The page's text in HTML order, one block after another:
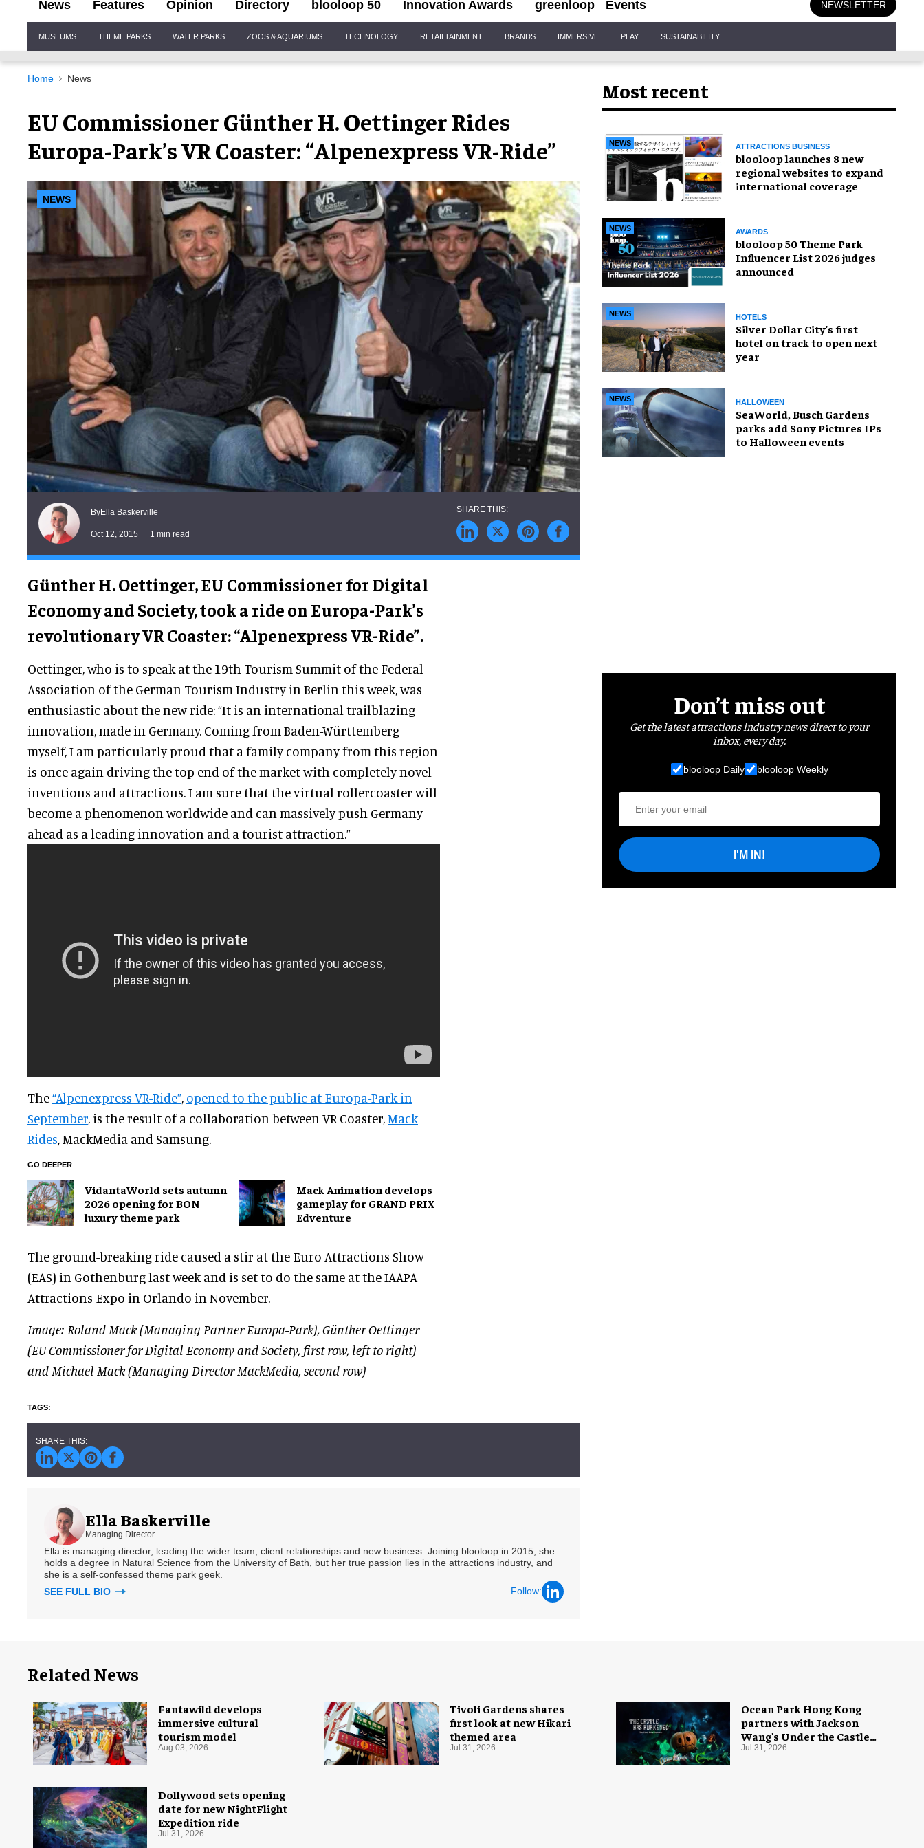
News Features Opinion Directory blooloop 50 Innovation Awards greenloop Events NEWSLETTER
Navigation
MUSEUMS THEME PARKS WATER PARKS ZOOS & AQUARIUMS TECHNOLOGY RETAILTAINMENT BRANDS IMMERSIVE PLAY SUSTAINABILITY
Home News
EU Commissioner Günther H. Oettinger Rides
Europa-Park’s VR Coaster: “Alpenexpress VR-Ride”
NEWS
ByElla Baskerville
Oct 12, 2015 1 min read
Günther H. Oettinger, EU Commissioner for Digital
Economy and Society, took a ride on Europa-Park’s
revolutionary VR Coaster: “Alpenexpress VR-Ride”.
Oettinger, who is to speak at the 19th Tourism Summit of the Federal
Association of the German Tourism Industry in Berlin this week, was
enthusiastic about the new ride: “It is an international trailblazing
innovation, made in Germany. Coming from Baden-Württemberg
myself, I am particularly proud that a family company from this region
is once again driving the top end of the market with completely novel
inventions and attractions. I am sure that the virtual rollercoaster will
become a phenomenon worldwide and can massively push Germany
ahead as a leading innovation and a tourist attraction.”
The“Alpenexpress VR-Ride” opened to the public at Europa-Park in
September , is the result of a collaboration between VR Coaster, Mack
Rides , MackMedia and Samsung.
GO DEEPER
VidantaWorld sets autumn
2026 opening for BON
luxury theme park
Mack Animation develops
gameplay for GRAND PRIX
Edventure
The ground-breaking ride caused a stir at the Euro Attractions Show
(EAS) in Gothenburg last week and is set to do the same at the IAAPA
Attractions Expo in Orlando in November.
Image: Roland Mack (Managing Partner Europa-Park), Günther Oettinger
(EU Commissioner for Digital Economy and Society, first row, left to right)
and Michael Mack (Managing Director MackMedia, second row)
Ella Baskerville
Managing Director
Ella is managing director, leading the wider team, client relationships and new business. Joining blooloop in 2015, she
holds a degree in Natural Science from the University of Bath, but her true passion lies in the attractions industry, and
she is a self-confessed theme park geek.
SEE FULL BIO
Follow:
Most recent
NEWS ATTRACTIONS BUSINESS
blooloop launches 8 new
regional websites to expand
international coverage
NEWS AWARDS
blooloop 50 Theme Park
Influencer List 2026 judges
announced
NEWS HOTELS
Silver Dollar City's first
hotel on track to open next
year
NEWS HALLOWEEN
SeaWorld, Busch Gardens
parks add Sony Pictures IPs
to Halloween events
Don’t miss out
Get the latest attractions industry news direct to your
inbox, every day.
blooloop Daily blooloop Weekly
I'M IN!
Related News
Fantawild develops
immersive cultural
tourism model
Aug 03, 2026
Ocean Park Hong Kong
partners with Jackson
Wang's Under the Castle
for Halloween
Jul 31, 2026
Tivoli Gardens shares
first look at new Hikari
themed area
Jul 31, 2026
Dollywood sets opening
date for new NightFlight
Expedition ride
Jul 31, 2026